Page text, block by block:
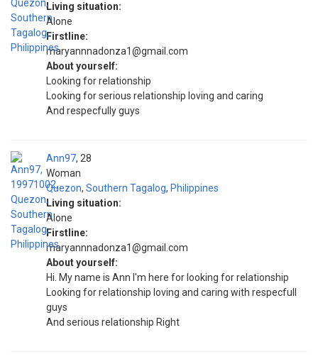
Living situation:
Alone
Firstline:
maryannnadonza1@gmail.com
About yourself:
Looking for relationship
Looking for serious relationship loving and caring
And respecfully guys
Ann97
Woman
28
Quezon, Southern Tagalog, Philippines
Living situation:
Alone
Firstline:
maryannnadonza1@gmail.com
About yourself:
Hi. My name is Ann I'm here for looking for relationship
Looking for relationship loving and caring with respecfull
guys
And serious relationship Right